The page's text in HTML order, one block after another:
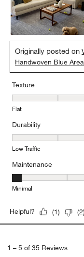
Originally posted on
Handwoven Blue
Texture
Texture, 5 out of 5,
Flat
Durability
Durability, 5 out of 5,
Low Traffic
Maintenance
Maintenance, 1 out
Minimal
Helpful? (1) (2)
1 – 5 of 35 Reviews